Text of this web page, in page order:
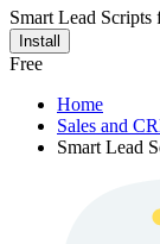
Smart Lead Scripts
Install
Free
Home
Sales and
Smart Lead